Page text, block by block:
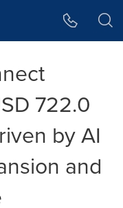
722.0
by AI
and